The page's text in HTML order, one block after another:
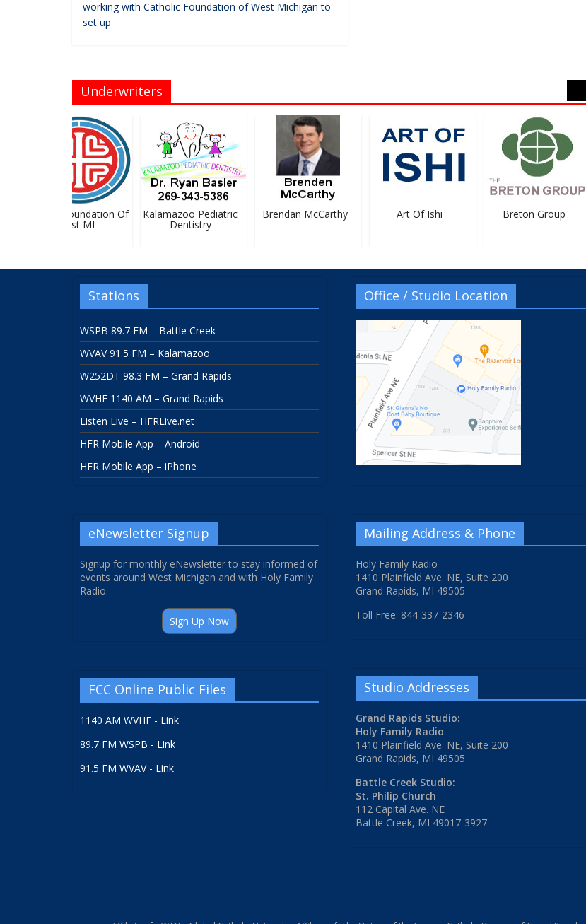
working with Catholic Foundation of West Michigan to
set up
Underwriters
Catholic Foundation Of
West MI
Kalamazoo Pediatric
Dentistry
Brendan McCarthy Art Of Ishi Breton Group
Stations
WSPB 89.7 FM – Battle Creek
WVAV 91.5 FM – Kalamazoo
W252DT 98.3 FM – Grand Rapids
WVHF 1140 AM – Grand Rapids
Listen Live – HFRLive.net
HFR Mobile App – Android
HFR Mobile App – iPhone
eNewsletter Signup
Signup for monthly eNewsletter to stay informed of
events around West Michigan and with Holy Family
Radio.
Sign Up Now
FCC Online Public Files
1140 AM WVHF - Link
89.7 FM WSPB - Link
91.5 FM WVAV - Link
Office / Studio Location
Mailing Address & Phone
Holy Family Radio
1410 Plainfield Ave. NE, Suite 200
Grand Rapids, MI 49505
Toll Free: 844-337-2346
Studio Addresses
Grand Rapids Studio:
Holy Family Radio
1410 Plainfield Ave. NE, Suite 200
Grand Rapids, MI 49505
Battle Creek Studio:
St. Philip Church
112 Capital Ave. NE
Battle Creek, MI 49017-3927